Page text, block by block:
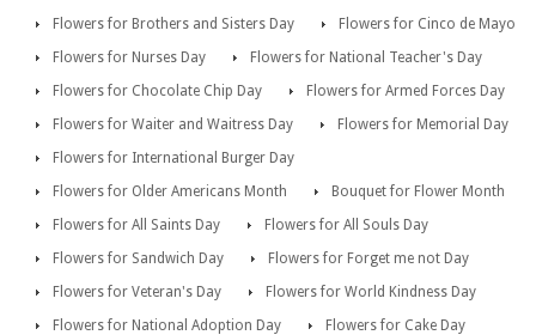
Flowers for Brothers and Sisters Day
Flowers for Cinco de Mayo
Flowers for Nurses Day
Flowers for National Teacher's Day
Flowers for Chocolate Chip Day
Flowers for Armed Forces Day
Flowers for Waiter and Waitress Day
Flowers for Memorial Day
Flowers for International Burger Day
Flowers for Older Americans Month
Bouquet for Flower Month
Flowers for All Saints Day
Flowers for All Souls Day
Flowers for Sandwich Day
Flowers for Forget me not Day
Flowers for Veteran's Day
Flowers for World Kindness Day
Flowers for National Adoption Day
Flowers for Cake Day